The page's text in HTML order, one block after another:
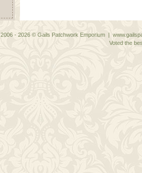
2006 - 2026 © Gails Patchwork Emporium |
Voted the